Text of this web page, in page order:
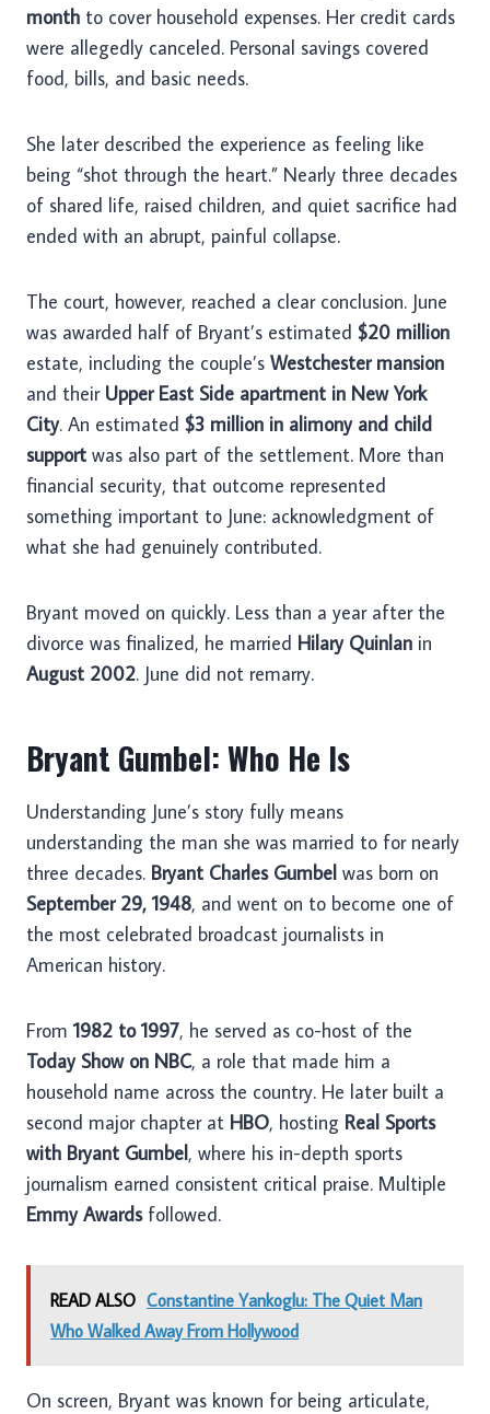
month to cover household expenses. Her credit cards
were allegedly canceled. Personal savings covered
food, bills, and basic needs.
She later described the experience as feeling like
being “shot through the heart.” Nearly three decades
of shared life, raised children, and quiet sacrifice had
ended with an abrupt, painful collapse.
The court, however, reached a clear conclusion. June
was awarded half of Bryant’s estimated $20 million
estate, including the couple’s Westchester mansion
and their Upper East Side apartment in New York
City. An estimated $3 million in alimony and child
support was also part of the settlement. More than
financial security, that outcome represented
something important to June: acknowledgment of
what she had genuinely contributed.
Bryant moved on quickly. Less than a year after the
divorce was finalized, he married Hilary Quinlan in
August 2002. June did not remarry.
Bryant Gumbel: Who He Is
Understanding June’s story fully means
understanding the man she was married to for nearly
three decades. Bryant Charles Gumbel was born on
September 29, 1948, and went on to become one of
the most celebrated broadcast journalists in
American history.
From1982 to 1997, he served as co-host of the
Today Show on NBC, a role that made him a
household name across the country. He later built a
second major chapter at HBO, hosting Real Sports
with Bryant Gumbel, where his in-depth sports
journalism earned consistent critical praise. Multiple
Emmy Awardsfollowed.
READ ALSO Constantine Yankoglu: The Quiet Man
Who Walked Away From Hollywood
On screen, Bryant was known for being articulate,